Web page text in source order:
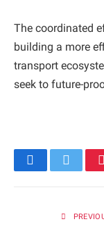
The coordinated
building a more
transport
seek to future-
FacebookTwitter